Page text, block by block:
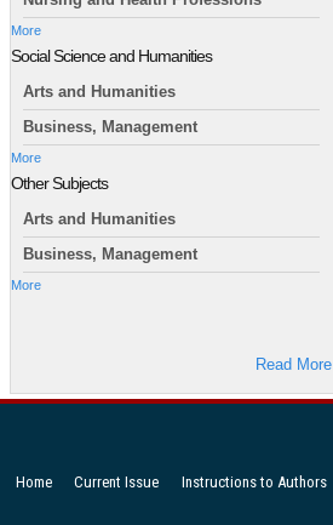
More
Social Science and Humanities
Arts and Humanities
Business, Management
More
Other Subjects
Arts and Humanities
Business, Management
More
Read More
Home Current Issue Instructions to Authors